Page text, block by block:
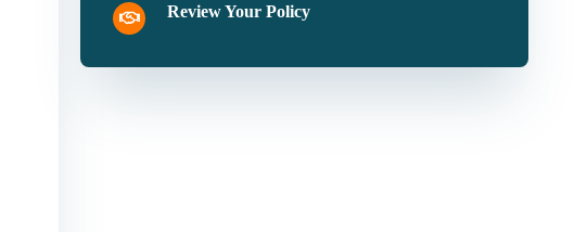
Review Your Policy